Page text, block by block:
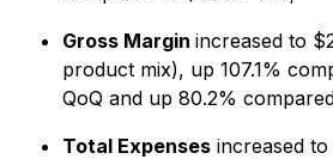
Gross Margin increased to
product mix), up 107.1%
QoQ and up 80.2%
Total Expenses increased